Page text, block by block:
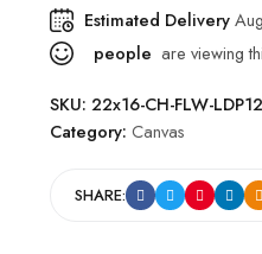
Estimated Delivery
people are viewing
SKU: 22x16-CH-FLW-LDP12
Category: Canvas
SHARE: